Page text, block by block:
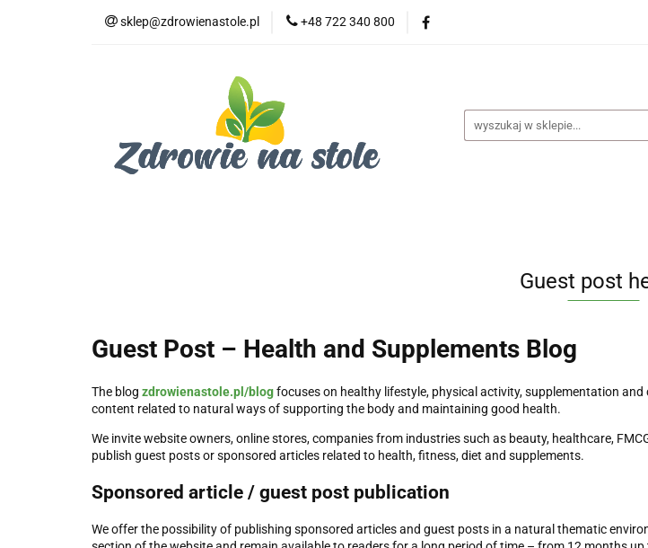
sklep@zdrowienastole.pl +48 722 340 800
Żywność ekologiczna
Duże opakowania
Guest post
Guest Post – Health and Supplements Blog
The blog zdrowienastole.pl/blogfocuses on healthy lifestyle, physical activity, supplementation
content related to natural ways of supporting the body and maintaining good health.
We invite website owners, online stores, companies from industries such as beauty, healthcare,
publish guest posts or sponsored articles related to health, fitness, diet and supplements.
Sponsored article / guest post publication
We offer the possibility of publishing sponsored articles and guest posts in a natural thematic